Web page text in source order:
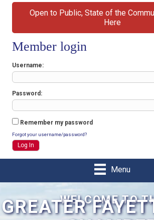
Open to Public, State of the
Here
Member login
Username
Password
Remember my password
Forgot your username/password?
Menu
WELCOME TO
GREATER